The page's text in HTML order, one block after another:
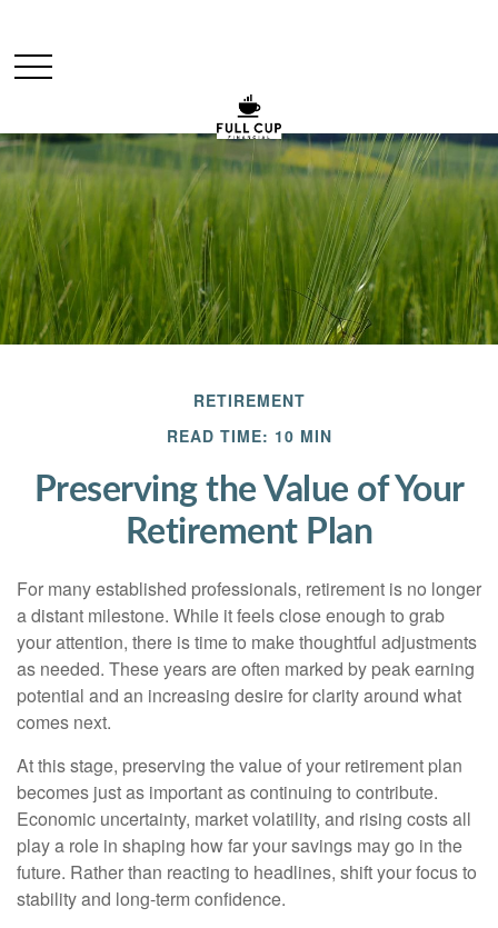
RETIREMENT
READ TIME: 10 MIN
Preserving the Value of Your
Retirement Plan
For many established professionals, retirement is no longer
a distant milestone. While it feels close enough to grab
your attention, there is time to make thoughtful adjustments
as needed. These years are often marked by peak earning
potential and an increasing desire for clarity around what
comes next.
At this stage, preserving the value of your retirement plan
becomes just as important as continuing to contribute.
Economic uncertainty, market volatility, and rising costs all
play a role in shaping how far your savings may go in the
future. Rather than reacting to headlines, shift your focus to
stability and long-term confidence.